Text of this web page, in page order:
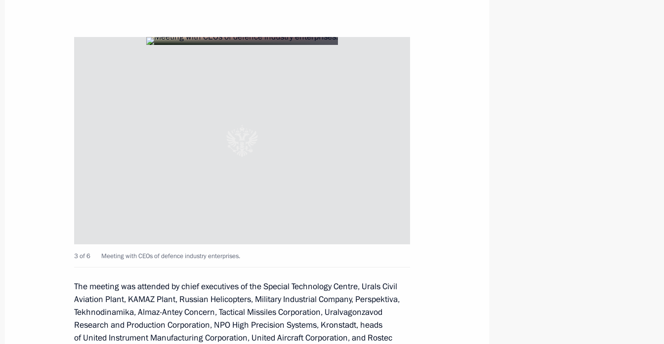
Meeting of the State Council Commission on Physical Culture
Meeting with Tula Region Governor Alexei Dyumin
Meeting with the Shvetsov family
February 2, 2024, 19:50
3 of 6 Meeting with CEOs of defence industry enterprises.
The meeting was attended by chief executives of the Special Technology Centre, Urals Civil
Aviation Plant, KAMAZ Plant, Russian Helicopters, Military Industrial Company, Perspektiva,
Tekhnodinamika, Almaz-Antey Concern, Tactical Missiles Corporation, Uralvagonzavod
Research and Production Corporation, NPO High Precision Systems, Kronstadt, heads
of United Instrument Manufacturing Corporation, United Aircraft Corporation, and Rostec